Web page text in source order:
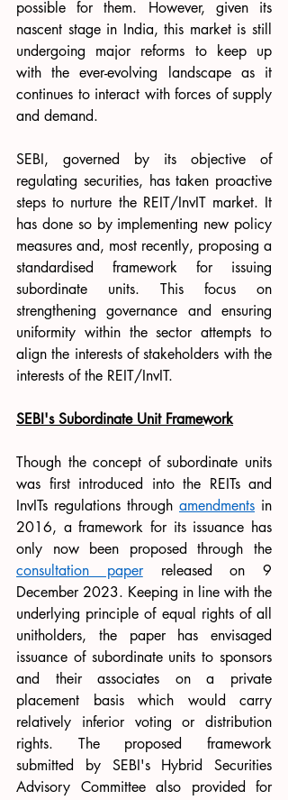
possible for them. However, given its
nascent stage in India, this market is still
undergoing major reforms to keep up
with the ever-evolving landscape as it
continues to interact with forces of supply
and demand.
SEBI, governed by its objective of
regulating securities, has taken proactive
steps to nurture the REIT/InvIT market. It
has done so by implementing new policy
measures and, most recently, proposing a
standardised framework for issuing
subordinate units. This focus on
strengthening governance and ensuring
uniformity within the sector attempts to
align the interests of stakeholders with the
interests of the REIT/InvIT.
SEBI's Subordinate Unit Framework
Though the concept of subordinate units
was first introduced into the REITs and
InvITs regulations through amendments in
2016, a framework for its issuance has
consultation paper released on 9
December 2023. Keeping in line with the
underlying principle of equal rights of all
unitholders, the paper has envisaged
issuance of subordinate units to sponsors
and their associates on a private
placement basis which would carry
relatively inferior voting or distribution
rights. The proposed framework
submitted by SEBI's Hybrid Securities
Advisory Committee also provided for